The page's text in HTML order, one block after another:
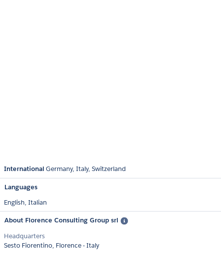
International Germany Italy Switzerland
Languages
English, Italian
About Florence Consulting Group srl
Headquarters
Sesto Fiorentino, Florence - Italy